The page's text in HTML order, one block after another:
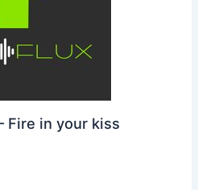
Fire in your kiss